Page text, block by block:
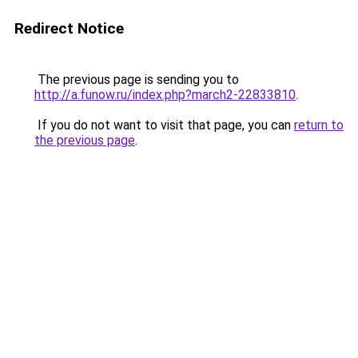
Redirect Notice
The previous page is sending you to
http://a.funow.ru/index.php?march2-22833810.
If you do not want to visit that page, you can return to
the previous page.